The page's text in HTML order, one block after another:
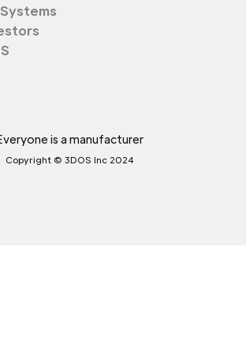
is a manufacturer
Copyright © 3DOS Inc 2024